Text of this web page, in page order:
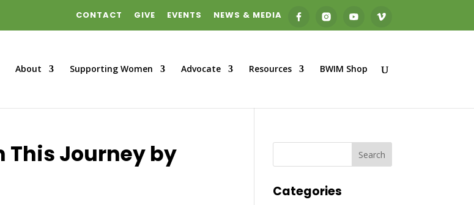
CONTACT GIVE EVENTS NEWS & MEDIA
About Supporting Women Advocate Resources BWIM Shop
This Journey by
Categories